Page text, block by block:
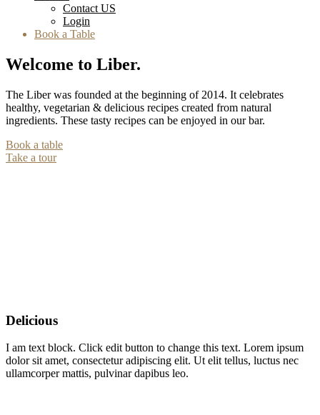
Contact US
Login
Book a Table
Welcome to Liber.
The Liber was founded at the beginning of 2014. It celebrates
healthy, vegetarian & delicious recipes created from natural
ingredients. These tasty recipes can be enjoyed in our bar.
Book a table
Take a tour
Delicious
I am text block. Click edit button to change this text. Lorem ipsum
dolor sit amet, consectetur adipiscing elit. Ut elit tellus, luctus nec
ullamcorper mattis, pulvinar dapibus leo.